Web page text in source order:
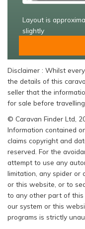
Layout is
slightly
Disclaimer : Whilst
the details of this
seller that the
for sale before travelling.
© Caravan Finder Ltd,
Information contained
claims copyright and
reserved. For the
attempt to use any
limitation, any spider or
or this website, or to
to any other part of
our system or this
programs is strictly